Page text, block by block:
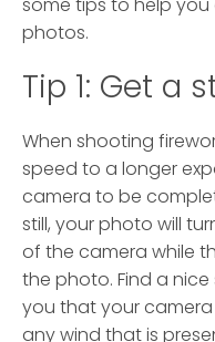
photos.
Tip 1: Get a
When shooting
speed to a longer
camera to be
still, your photo will
of the camera while
the photo. Find a
you that your
any wind that is